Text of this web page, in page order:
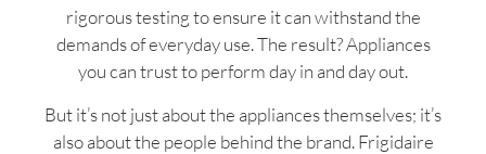
rigorous testing to ensure it can withstand the
demands of everyday use. The result? Appliances
you can trust to perform day in and day out.
But it’s not just about the appliances themselves; it’s
also about the people behind the brand. Frigidaire